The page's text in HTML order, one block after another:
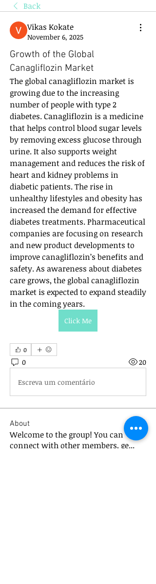
Back
Vikas Kokate
November 6, 2025
Growth of the Global
Canagliflozin Market
The global canagliflozin market is
growing due to the increasing
number of people with type 2
diabetes. Canagliflozin is a medicine
that helps control blood sugar levels
by removing excess glucose through
urine. It also supports weight
management and reduces the risk of
heart and kidney problems in
diabetic patients. The rise in
unhealthy lifestyles and obesity has
increased the demand for effective
diabetes treatments. Pharmaceutical
companies are focusing on research
and new product developments to
improve canagliflozin’s benefits and
safety. As awareness about diabetes
care grows, the global canagliflozin
market is expected to expand steadily
in the coming years.
Click Me
0
0 20
Escreva um comentário
About
Welcome to the group! You can
connect with other members, ge...